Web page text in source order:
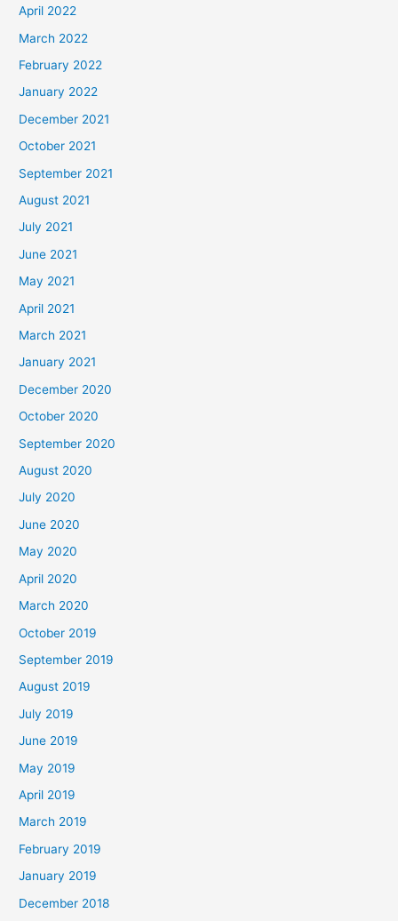
April 2022
March 2022
February 2022
January 2022
December 2021
October 2021
September 2021
August 2021
July 2021
June 2021
May 2021
April 2021
March 2021
January 2021
December 2020
October 2020
September 2020
August 2020
July 2020
June 2020
May 2020
April 2020
March 2020
October 2019
September 2019
August 2019
July 2019
June 2019
May 2019
April 2019
March 2019
February 2019
January 2019
December 2018